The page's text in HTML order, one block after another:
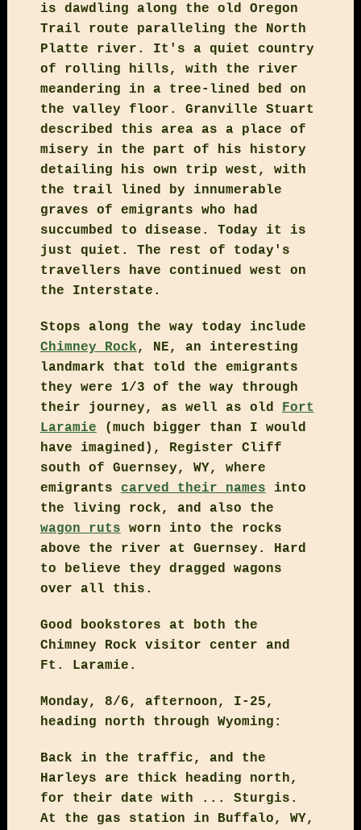
is dawdling along the old Oregon
Trail route paralleling the North
Platte river. It's a quiet country
of rolling hills, with the river
meandering in a tree-lined bed on
the valley floor. Granville Stuart
described this area as a place of
misery in the part of his history
detailing his own trip west, with
the trail lined by innumerable
graves of emigrants who had
succumbed to disease. Today it is
just quiet. The rest of today's
travellers have continued west on
the Interstate.
Stops along the way today include
Chimney Rock, NE, an interesting
landmark that told the emigrants
they were 1/3 of the way through
their journey, as well as old Fort
Laramie (much bigger than I would
have imagined), Register Cliff
south of Guernsey, WY, where
emigrants carved their names into
the living rock, and also the
wagon ruts worn into the rocks
above the river at Guernsey. Hard
to believe they dragged wagons
over all this.
Good bookstores at both the
Chimney Rock visitor center and
Ft. Laramie.
Monday, 8/6, afternoon, I-25,
heading north through Wyoming:
Back in the traffic, and the
Harleys are thick heading north,
for their date with ... Sturgis.
At the gas station in Buffalo, WY,